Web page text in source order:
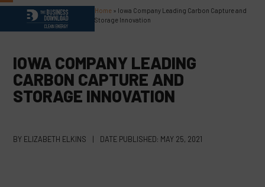
Skip
content
Open
mobile
menu
Close
mobile
menu
Home » Iowa Company Leading Carbon Capture and
Storage Innovation
IOWA COMPANY LEADING
CARBON CAPTURE AND
STORAGE INNOVATION
BY ELIZABETH ELKINS | DATE PUBLISHED: MAY 25, 2021